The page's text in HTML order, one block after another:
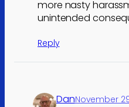
more nasty
unintended
Reply
DanNovember